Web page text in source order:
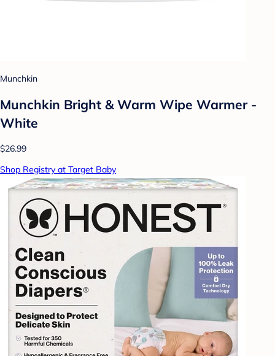
Munchkin
Munchkin Bright & Warm Wipe Warmer -
White
$26.99
Shop Registry at Target Baby